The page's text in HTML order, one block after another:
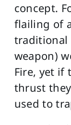
concept.
flailing of
traditional
weapon)
Fire, yet if
thrust
used to